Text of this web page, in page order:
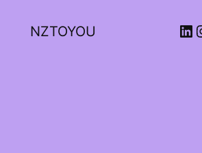
NZTOYOU